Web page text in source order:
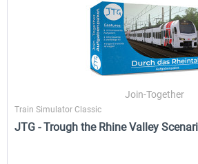
Join-Together
Train Simulator Classic
JTG - Trough the Rhine Valley